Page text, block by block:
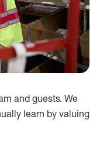
and guests. We
learn by valuing